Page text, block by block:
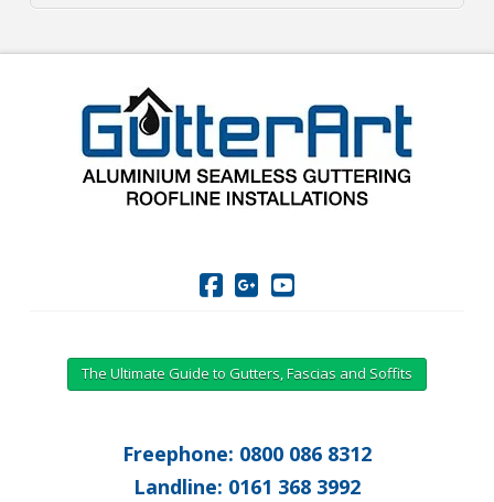
The Ultimate Guide to Gutters, Fascias and Soffits
Freephone: 0800 086 8312
Landline: 0161 368 3992